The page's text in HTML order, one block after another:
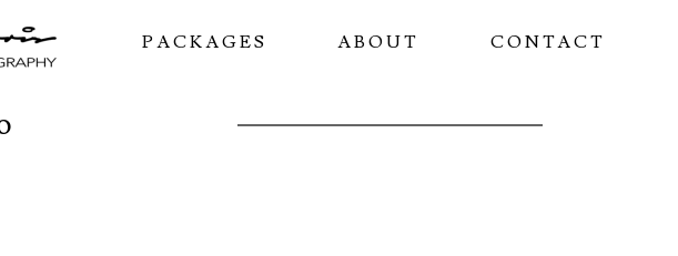
PACKAGES ABOUT CONTACT